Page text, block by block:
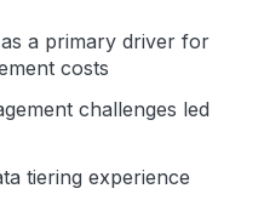
a primary driver for
costs
challenges led
tiering experience